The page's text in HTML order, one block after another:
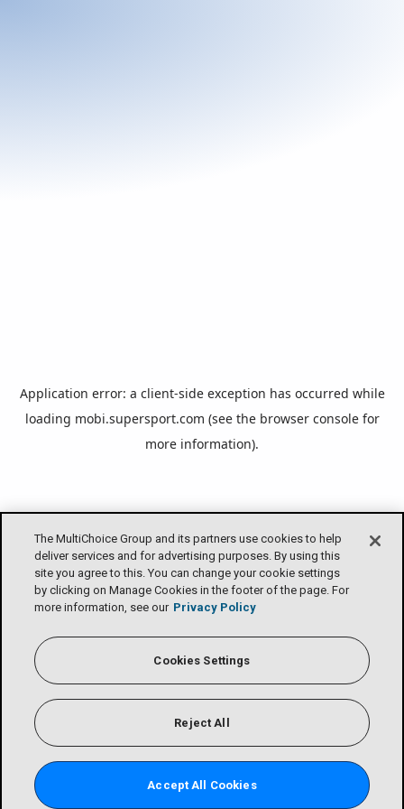
The MultiChoice Group and its partners use cookies to help
deliver services and for advertising purposes. By using this
site you agree to this. You can change your cookie settings
by clicking on Manage Cookies in the footer of the page. For
more information, see our Privacy Policy
Cookies Settings
Reject All
Accept All Cookies
Application error: a client-side exception has occurred while
loading mobi.supersport.com (see the browser consolefor
more information).